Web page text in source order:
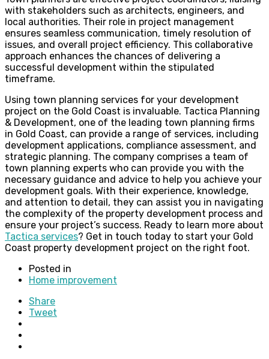
with stakeholders such as architects, engineers, and
local authorities. Their role in project management
ensures seamless communication, timely resolution of
issues, and overall project efficiency. This collaborative
approach enhances the chances of delivering a
successful development within the stipulated
timeframe.
Using town planning services for your development
project on the Gold Coast is invaluable. Tactica Planning
& Development, one of the leading town planning firms
in Gold Coast, can provide a range of services, including
development applications, compliance assessment, and
strategic planning. The company comprises a team of
town planning experts who can provide you with the
necessary guidance and advice to help you achieve your
development goals. With their experience, knowledge,
and attention to detail, they can assist you in navigating
the complexity of the property development process and
ensure your project’s success. Ready to learn more about
Tactica services? Get in touch today to start your Gold
Coast property development project on the right foot.
Posted in
Home improvement
Share
Tweet